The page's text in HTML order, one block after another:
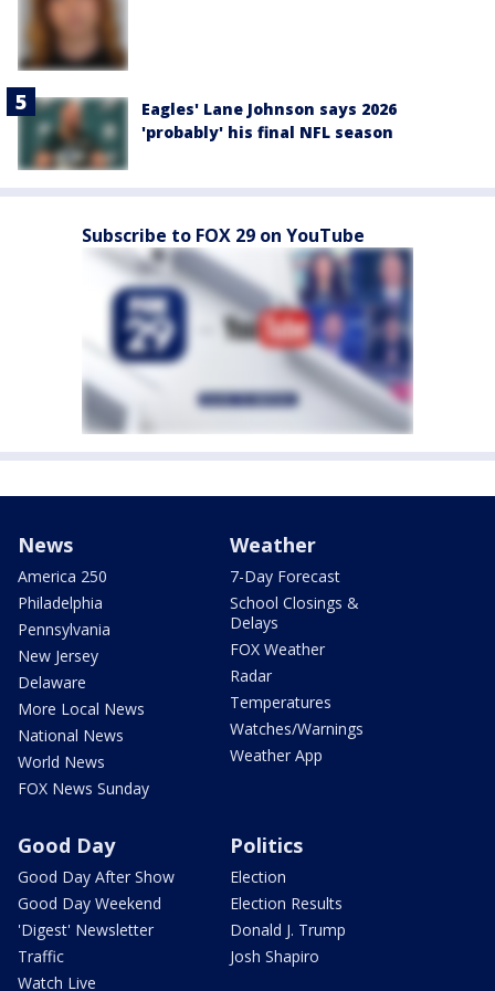
Eagles' Lane Johnson says 2026
'probably' his final NFL season
Subscribe to FOX 29 on YouTube
News
America 250
Philadelphia
Pennsylvania
New Jersey
Delaware
More Local News
National News
World News
FOX News Sunday
Weather
7-Day Forecast
School Closings &
Delays
FOX Weather
Radar
Temperatures
Watches/Warnings
Weather App
Good Day
Good Day After Show
Good Day Weekend
'Digest' Newsletter
Traffic
Watch Live
Politics
Election
Election Results
Donald J. Trump
Josh Shapiro